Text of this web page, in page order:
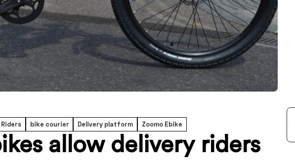
bike courier Delivery platform Zoomo Ebike
allow delivery riders